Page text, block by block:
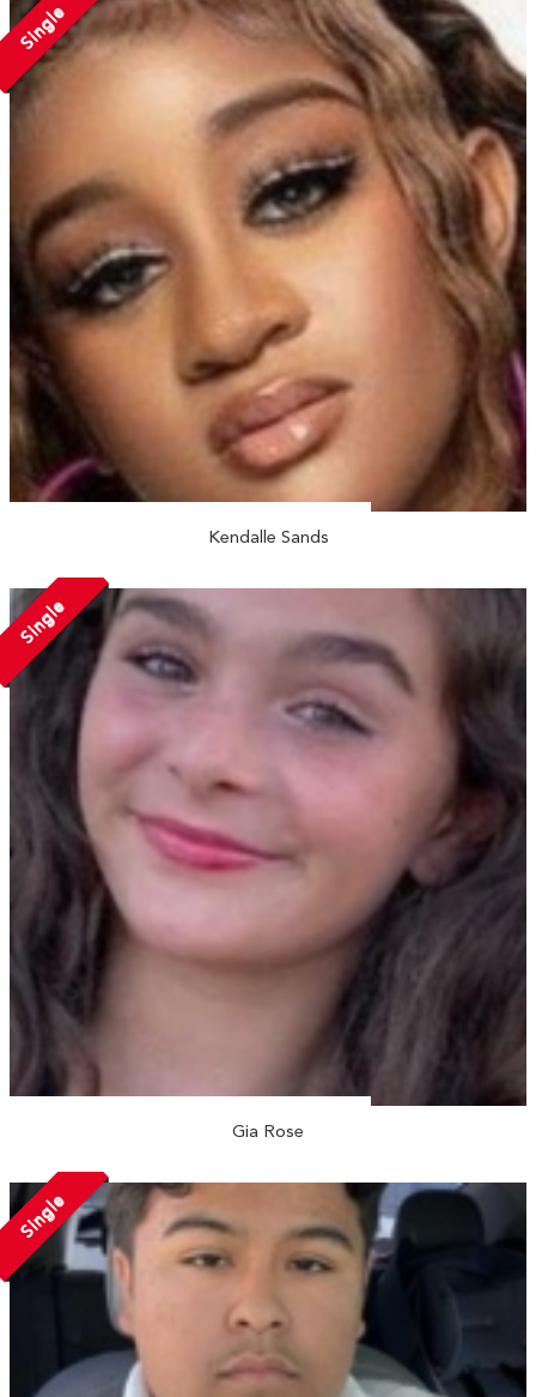
Single
Kendalle Sands
Single
Gia Rose
Single